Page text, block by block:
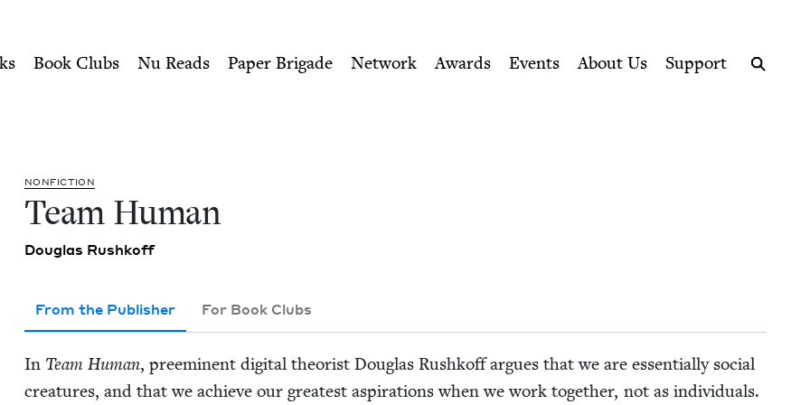
Council
Book Clubs Nu Reads Paper Brigade Network Awards Events About Us
Support
NON­FIC­TION
Team Human
Dou­glas Rushkoff
From the Publisher For Book Clubs
In Team Human, pre­em­i­nent dig­i­tal the­o­rist Dou­glas Rushkoff argues that we are essen­tial­ly social
crea­tures, and that we achieve our great­est aspi­ra­tions when we work togeth­er, not as indi­vid­u­als.